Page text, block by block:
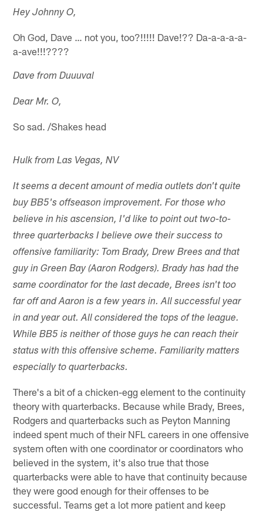
Hey Johnny O,
Oh God, Dave … not you, too?!!!!! Dave!?? Da-a-a-a-a-
a-ave!!!????
Dave from Duuuval
Dear Mr. O,
So sad. /Shakes head
Hulk from Las Vegas, NV
It seems a decent amount of media outlets don't quite
buy BB5's offseason improvement. For those who
believe in his ascension, I'd like to point out two-to-
three quarterbacks I believe owe their success to
offensive familiarity: Tom Brady, Drew Brees and that
guy in Green Bay (Aaron Rodgers). Brady has had the
same coordinator for the last decade, Brees isn't too
far off and Aaron is a few years in. All successful year
in and year out. All considered the tops of the league.
While BB5 is neither of those guys he can reach their
status with this offensive scheme. Familiarity matters
especially to quarterbacks.
There's a bit of a chicken-egg element to the continuity
theory with quarterbacks. Because while Brady, Brees,
Rodgers and quarterbacks such as Peyton Manning
indeed spent much of their NFL careers in one offensive
system often with one coordinator or coordinators who
believed in the system, it's also true that those
quarterbacks were able to have that continuity because
they were good enough for their offenses to be
successful. Teams get a lot more patient and keep